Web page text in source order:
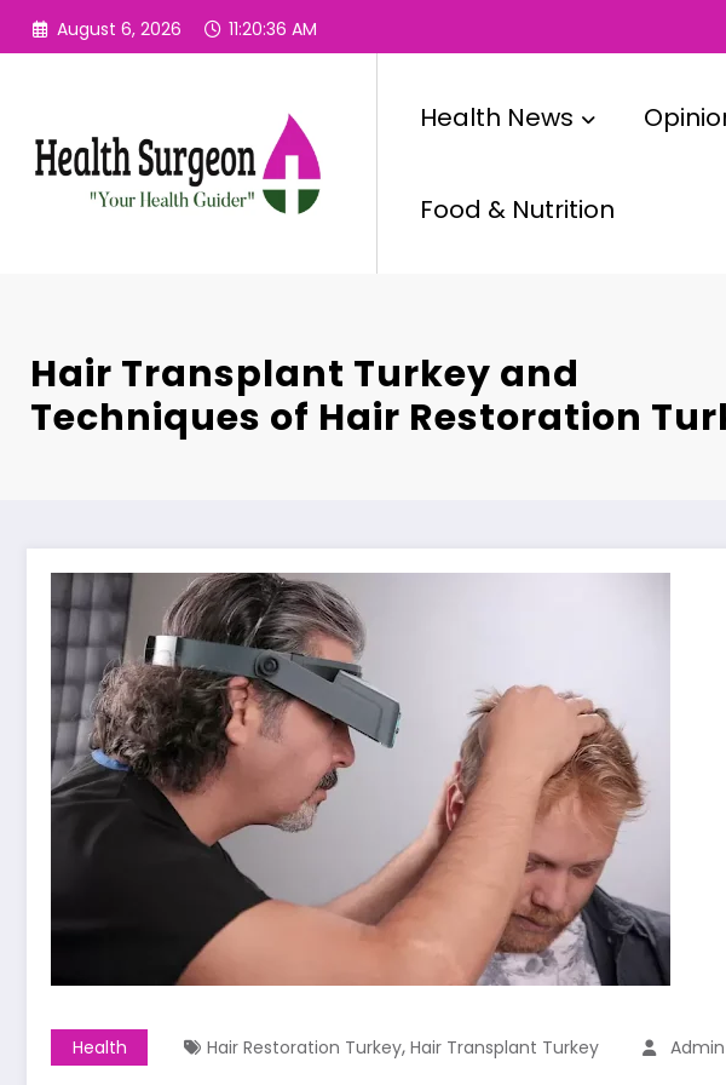
Skip
August 6, 2026 11:20:37 AM
Health News
Food & Nutrition
Hair Transplant Turkey and
Techniques of Hair Restoration
Health Hair Restoration Turkey, Hair Transplant Turkey Admin